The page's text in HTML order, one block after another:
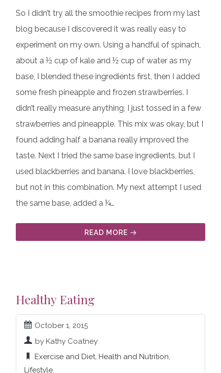
So I didn’t try all the smoothie recipes from my last
blog because I discovered it was really easy to
experiment on my own. Using a handful of spinach,
about a ½ cup of kale and ½ cup of water as my
base, I blended these ingredients first, then I added
some fresh pineapple and frozen strawberries. I
didn’t really measure anything, I just tossed in a few
strawberries and pineapple. This mix was okay, but I
found adding half a banana really improved the
taste. Next I tried the same base ingredients, but I
used blackberries and banana. I love blackberries,
but not in this combination. My next attempt I used
the same base, added a ¼…
READ MORE
Healthy Eating
October 1, 2015
by Kathy Coatney
Exercise and Diet, Health and Nutrition,
Lifestyle